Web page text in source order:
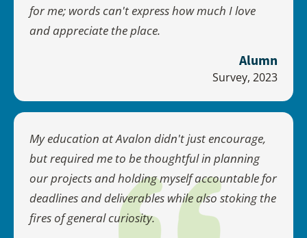
for me; words can't express how much I love
and appreciate the place.
Alumn
Survey, 2023
My education at Avalon didn't just encourage,
but required me to be thoughtful in planning
our projects and holding myself accountable for
deadlines and deliverables while also stoking the
fires of general curiosity.